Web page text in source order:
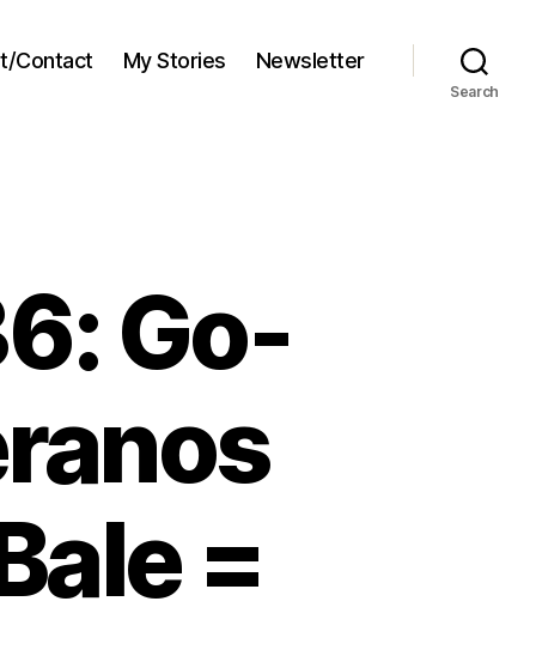
Contact My Stories Newsletter
Search
Go-
=